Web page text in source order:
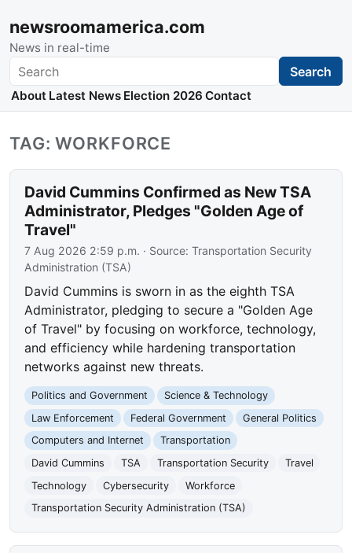
newsroomamerica.com
News in real-time
Search Search
About Latest News Election 2026 Contact
TAG: WORKFORCE
David Cummins Confirmed as New TSA
Administrator, Pledges "Golden Age of
Travel"
7 Aug 2026 2:59 p.m. · Source:Transportation Security
Administration (TSA)
David Cummins is sworn in as the eighth TSA
Administrator, pledging to secure a "Golden Age
of Travel" by focusing on workforce, technology,
and efficiency while hardening transportation
networks against new threats.
Politics and Government
Science & Technology
Law Enforcement
Federal Government
General Politics
Computers and Internet
Transportation
David Cummins
TSA Transportation Security
Travel
Technology
Cybersecurity
Workforce
Transportation Security Administration (TSA)